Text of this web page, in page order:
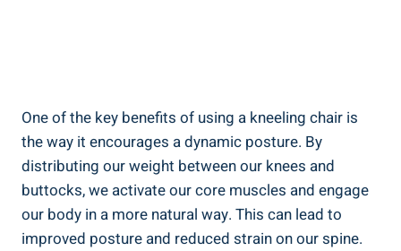
One of the key benefits of using a kneeling chair is
the way it encourages a dynamic posture. By
distributing our weight between our knees and
buttocks, we activate our core muscles and engage
our body in a more natural way. This can lead to
improved posture and reduced strain on our spine.